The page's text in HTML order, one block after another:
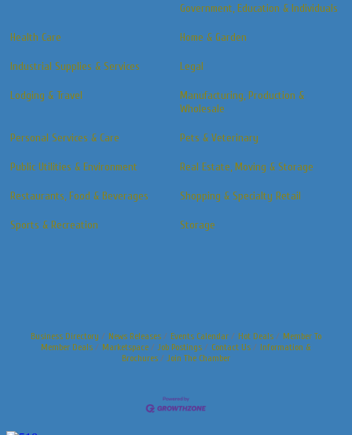
Government, Education & Individuals
Health Care Home & Garden
Industrial Supplies & Services Legal
Lodging & Travel
Manufacturing, Production &
Wholesale
Personal Services & Care Pets & Veterinary
Public Utilities & Environment Real Estate, Moving & Storage
Restaurants, Food & Beverages Shopping & Specialty Retail
Sports & Recreation Storage
Business Directory News Releases Events Calendar Hot Deals
Member To
Member Deals
Marketspace Job Postings Contact Us
Information &
Brochures
Join The Chamber